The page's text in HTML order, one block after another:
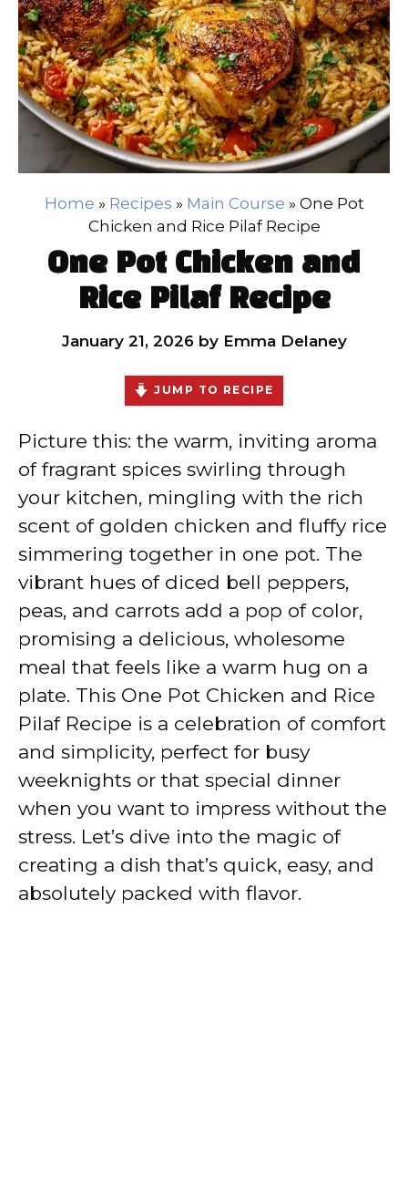
Home » Recipes » Main Course » One Pot
Chicken and Rice Pilaf Recipe
One Pot Chicken and
Rice Pilaf Recipe
January 21, 2026 by Emma Delaney
JUMP TO RECIPE
Picture this: the warm, inviting aroma
of fragrant spices swirling through
your kitchen, mingling with the rich
scent of golden chicken and fluffy rice
simmering together in one pot. The
vibrant hues of diced bell peppers,
peas, and carrots add a pop of color,
promising a delicious, wholesome
meal that feels like a warm hug on a
plate. This One Pot Chicken and Rice
Pilaf Recipe is a celebration of comfort
and simplicity, perfect for busy
weeknights or that special dinner
when you want to impress without the
stress. Let’s dive into the magic of
creating a dish that’s quick, easy, and
absolutely packed with flavor.